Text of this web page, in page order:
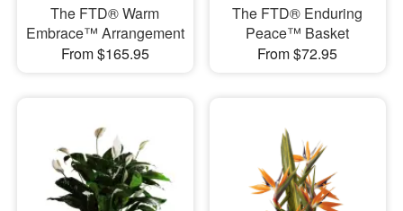
The FTD® Warm
Embrace™ Arrangement
From $165.95
The FTD® Enduring
Peace™ Basket
From $72.95